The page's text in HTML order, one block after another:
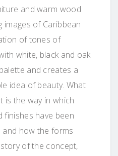
and warm wood
images of Caribbean
of tones of
white, black and oak
and creates a
idea of beauty. What
is the way in which
finishes have been
and how the forms
of the concept,